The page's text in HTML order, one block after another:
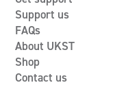
Support us
FAQs
About UKST
Shop
Contact us